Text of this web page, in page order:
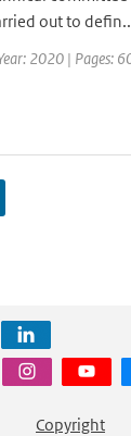
out to
2020 | Pages:
Copyright